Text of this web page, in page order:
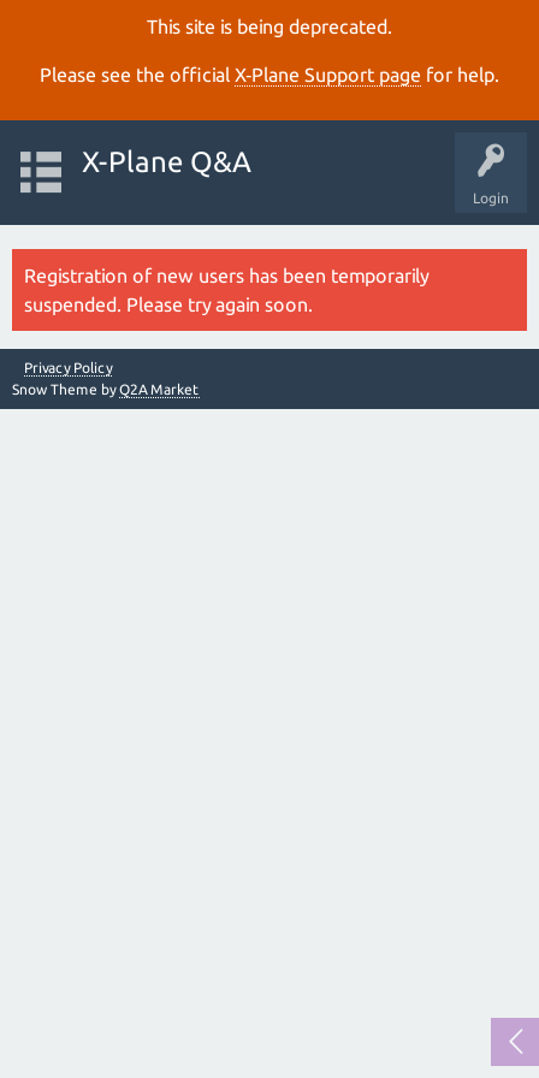
This site is being deprecated.
Please see the official X‑Plane Support page for help.
Login
X-Plane Q&A
Registration of new users has been temporarily
suspended. Please try again soon.
Privacy Policy
Snow Theme byQ2A Market